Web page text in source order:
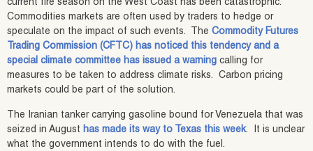
current fire season on the West Coast has been catastrophic.
Commodities markets are often used by traders to hedge or
speculate on the impact of such events. The Commodity Futures
Trading Commission (CFTC) has noticed this tendency and a
special climate committee has issued a warning calling for
measures to be taken to address climate risks. Carbon pricing
markets could be part of the solution.
The Iranian tanker carrying gasoline bound for Venezuela that was
seized in August has made its way to Texas this week. It is unclear
what the government intends to do with the fuel.